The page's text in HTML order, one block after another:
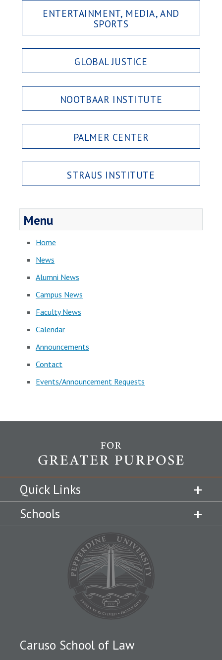
ENTERTAINMENT, MEDIA, AND
SPORTS
GLOBAL JUSTICE
NOOTBAAR INSTITUTE
PALMER CENTER
STRAUS INSTITUTE
Menu
Home
News
Alumni News
Campus News
Faculty News
Calendar
Announcements
Contact
Events/Announcement Requests
Quick Links
Schools
Caruso School of Law